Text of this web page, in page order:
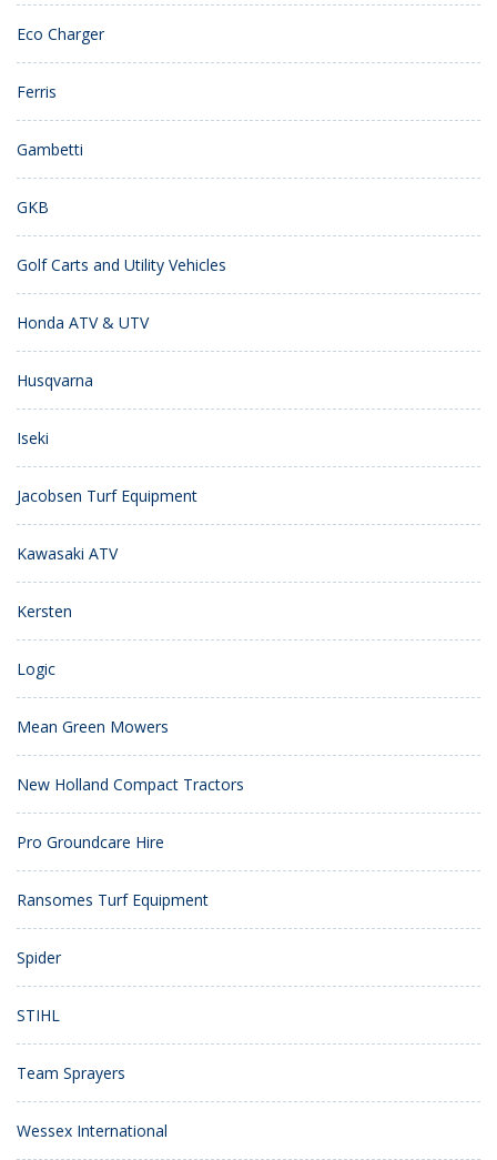
Eco Charger
Ferris
Gambetti
GKB
Golf Carts and Utility Vehicles
Honda ATV & UTV
Husqvarna
Iseki
Jacobsen Turf Equipment
Kawasaki ATV
Kersten
Logic
Mean Green Mowers
New Holland Compact Tractors
Pro Groundcare Hire
Ransomes Turf Equipment
Spider
STIHL
Team Sprayers
Wessex International